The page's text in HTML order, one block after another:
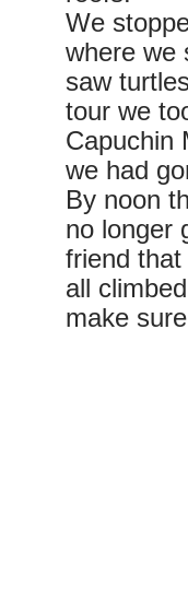
We
where we
saw
tour we
Capuchin
we had
By noon
no longer
friend that
all
make